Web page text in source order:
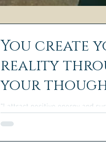
You create
reality
your
“I attract positive energy and